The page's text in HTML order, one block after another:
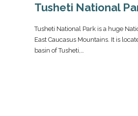
Tusheti National
Tusheti National Park is a huge
East Caucasus Mountains. It is
basin of Tusheti,…